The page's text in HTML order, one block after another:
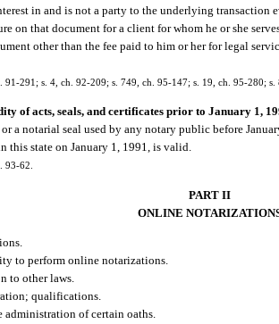
in and is not a party to the underlying transaction
on that document for a client for whom he or she
other than the fee paid to him or her for legal
91-291; s. 4, ch. 92-209; s. 749, ch. 95-147; s. 19, ch. 95-280;
of acts, seals, and certificates prior to January 1,
a notarial seal used by any notary public before
this state on January 1, 1991, is valid.
93-62.
PART II
ONLINE
to perform online notarizations.
to other laws.
qualifications.
administration of certain oaths.